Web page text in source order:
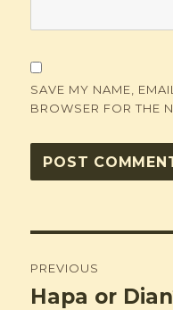
SAVE MY NAME,
BROWSER FOR THE
navigation
PREVIOUS
Previous
Hapa or